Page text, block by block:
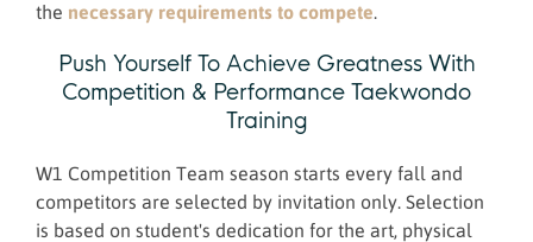
the necessary requirements to compete.
Push Yourself To Achieve Greatness With
Competition & Performance Taekwondo
Training
​W1 Competition Team season starts every fall and
competitors are selected by invitation only. Selection
is based on student's dedication for the art, physical